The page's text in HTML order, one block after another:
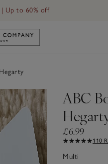
| Up to 60% off
to The White Company's
ABC
£6.99
110
Multi